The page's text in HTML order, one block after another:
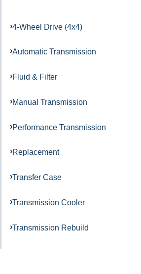
4-Wheel Drive (4x4)
Automatic Transmission
Fluid & Filter
Manual Transmission
Performance Transmission
Replacement
Transfer Case
Transmission Cooler
Transmission Rebuild